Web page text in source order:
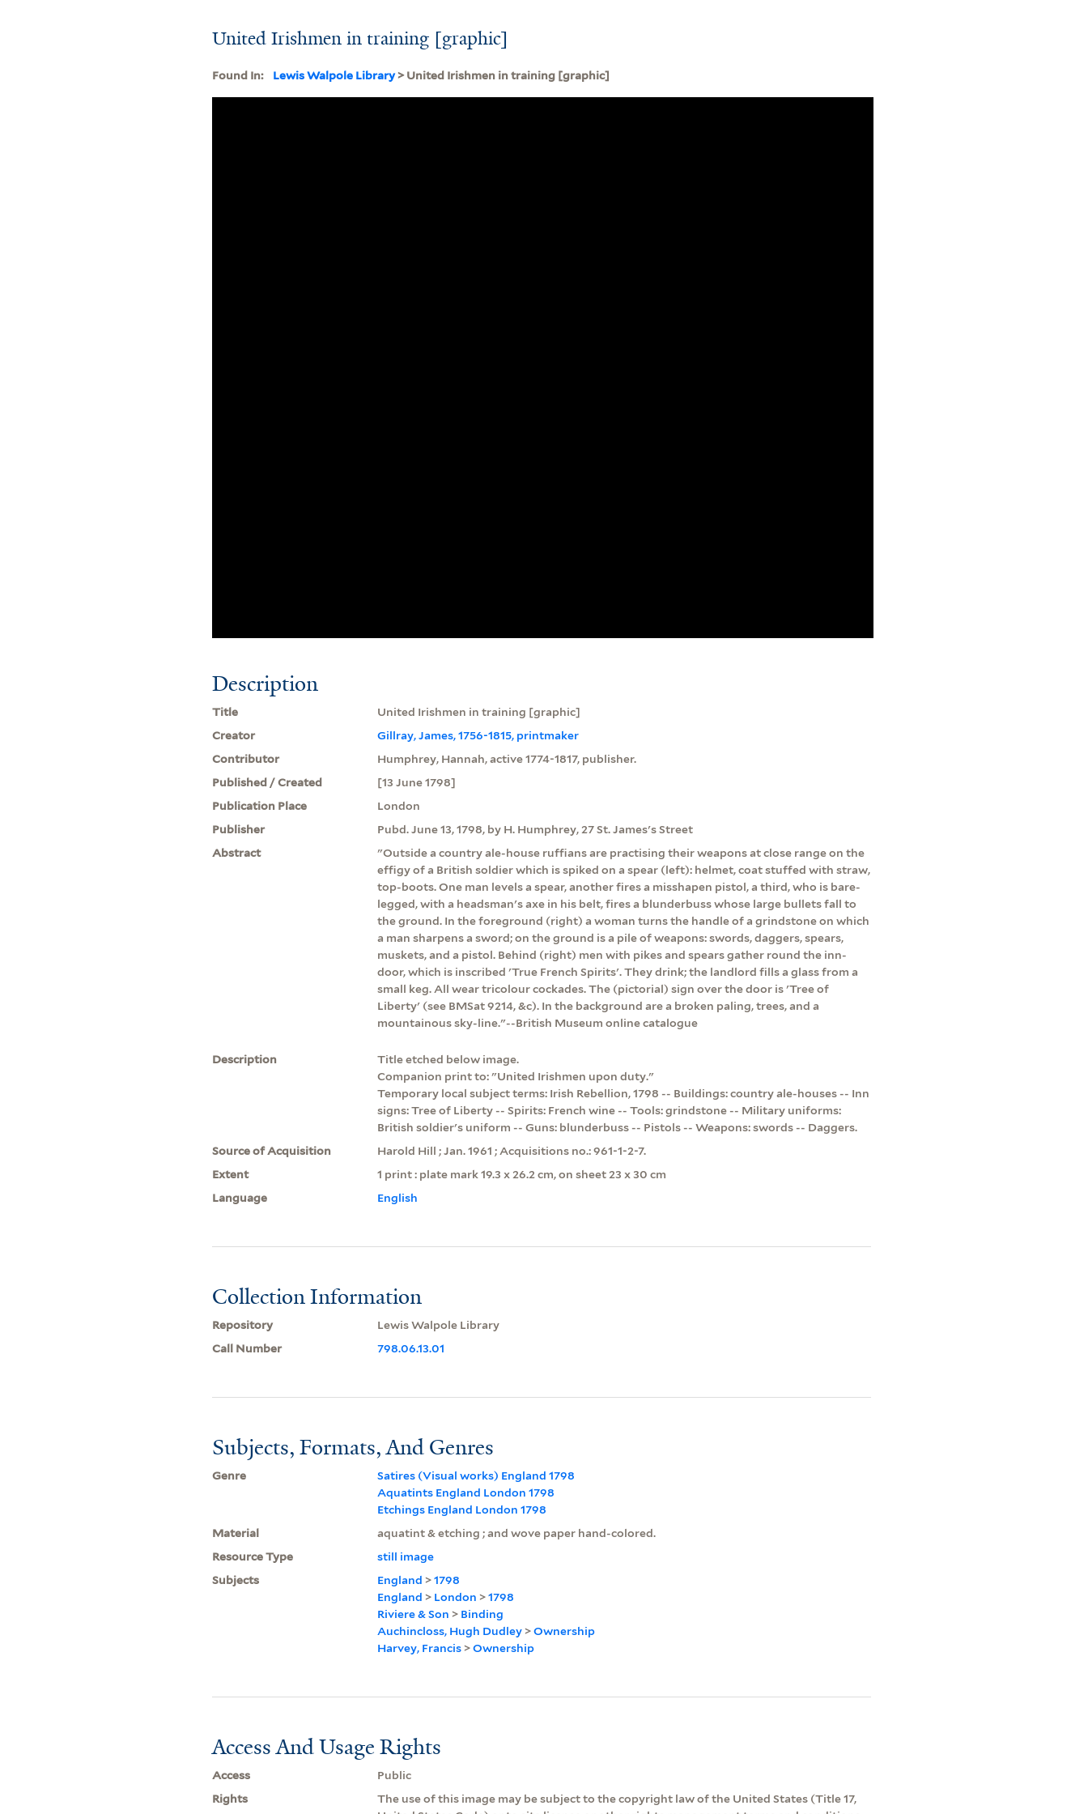
United Irishmen in training [graphic]
Found In: Lewis Walpole Library> United Irishmen in training [graphic]
Description
Title
United Irishmen in training [graphic]
Creator
Gillray, James, 1756-1815, printmaker
Contributor
Humphrey, Hannah, active 1774-1817, publisher.
Published / Created
[13 June 1798]
Publication Place
London
Publisher
Pubd. June 13, 1798, by H. Humphrey, 27 St. James's Street
Abstract
"Outside a country ale-house ruffians are practising their weapons at close range on the
effigy of a British soldier which is spiked on a spear (left): helmet, coat stuffed with straw,
top-boots. One man levels a spear, another fires a misshapen pistol, a third, who is bare-
legged, with a headsman's axe in his belt, fires a blunderbuss whose large bullets fall to
the ground. In the foreground (right) a woman turns the handle of a grindstone on which
a man sharpens a sword; on the ground is a pile of weapons: swords, daggers, spears,
muskets, and a pistol. Behind (right) men with pikes and spears gather round the inn-
door, which is inscribed 'True French Spirits'. They drink; the landlord fills a glass from a
small keg. All wear tricolour cockades. The (pictorial) sign over the door is 'Tree of
Liberty' (see BMSat 9214, &c). In the background are a broken paling, trees, and a
mountainous sky-line."--British Museum online catalogue
Description
Title etched below image.
Companion print to: "United Irishmen upon duty."
Temporary local subject terms: Irish Rebellion, 1798 -- Buildings: country ale-houses -- Inn
signs: Tree of Liberty -- Spirits: French wine -- Tools: grindstone -- Military uniforms:
British soldier's uniform -- Guns: blunderbuss -- Pistols -- Weapons: swords -- Daggers.
Source of Acquisition
Harold Hill ; Jan. 1961 ; Acquisitions no.: 961-1-2-7.
Extent
1 print : plate mark 19.3 x 26.2 cm, on sheet 23 x 30 cm
Language
English
Collection Information
Repository
Lewis Walpole Library
Call Number
798.06.13.01
Subjects, Formats, And Genres
Genre
Satires (Visual works) England 1798
Aquatints England London 1798
Etchings England London 1798
Material
aquatint & etching ; and wove paper hand-colored.
Resource Type
still image
Subjects
England >1798
England > London >1798
Riviere & Son > Binding
Auchincloss, Hugh Dudley>Ownership
Harvey, Francis>Ownership
Access And Usage Rights
Access
Public
Rights
The use of this image may be subject to the copyright law of the United States (Title 17,